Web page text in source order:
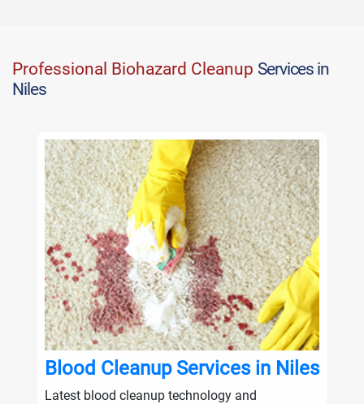
Professional Biohazard Cleanup Services in
Niles
Blood Cleanup Services in Niles
Latest blood cleanup technology and